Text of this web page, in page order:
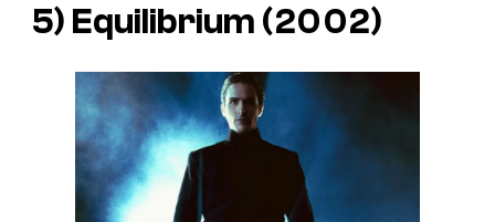
5) Equilibrium (2002)